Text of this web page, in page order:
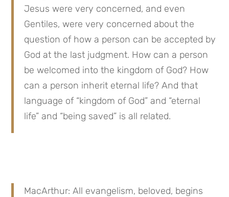
Jesus were very concerned, and even
Gentiles, were very concerned about the
question of how a person can be accepted by
God at the last judgment. How can a person
be welcomed into the kingdom of God? How
can a person inherit eternal life? And that
language of “kingdom of God” and “eternal
life” and “being saved” is all related.
MacArthur: All evangelism, beloved, begins